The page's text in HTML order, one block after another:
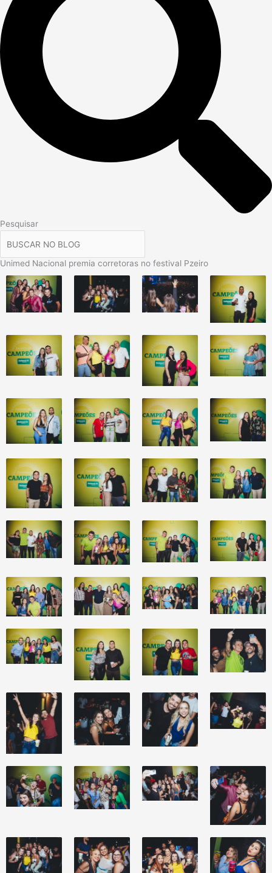
Pesquisar
Unimed Nacional premia corretoras no festival Pzeiro